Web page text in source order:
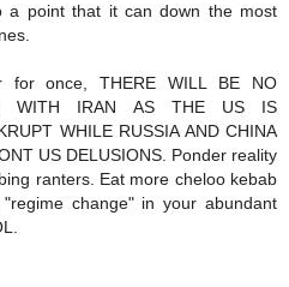
a point that it can down the most
once, THERE WILL BE NO
WITH IRAN AS THE US IS
WHILE RUSSIA AND CHINA
US DELUSIONS. Ponder reality
ranters. Eat more cheloo kebab
change" in your abundant